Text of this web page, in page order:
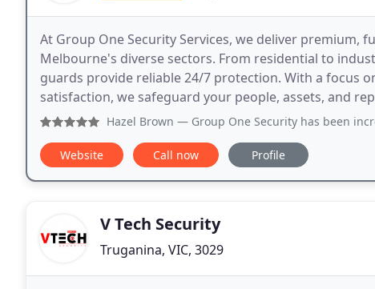
At Group One Security Services, we deliver premium,
Melbourne's diverse sectors. From residential to
guards provide reliable 24/7 protection. With a focus
satisfaction, we safeguard your people, assets, and
Hazel Brown — Group One Security has been incredibly
Website Call now Profile
V Tech Security
Truganina, VIC, 3029